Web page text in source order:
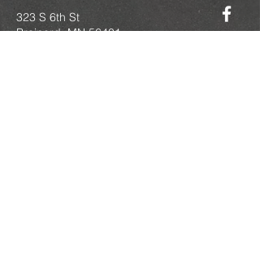
323 S 6th St
Brainerd, MN 56401